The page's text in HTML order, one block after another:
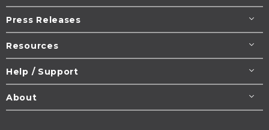
Press Releases
Resources
Help / Support
About